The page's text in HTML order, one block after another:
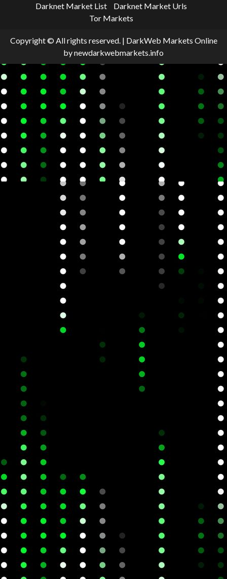
Darknet Market List
Darknet Market Urls
Tor Markets
Copyright © All rights reserved. | DarkWeb Markets Online
by newdarkwebmarkets.info